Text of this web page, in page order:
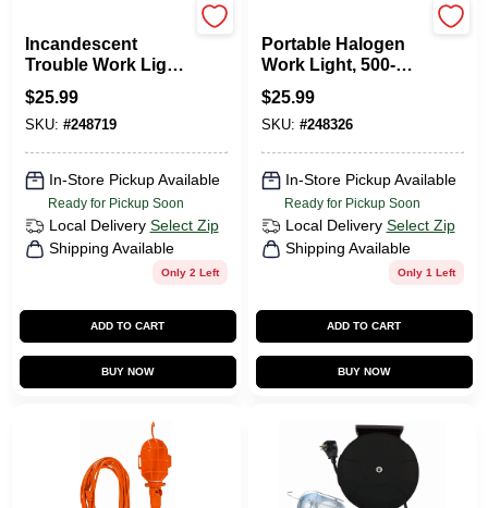
Incandescent
Trouble Work Light,
16/3 Grounded
Safety Cord, 75-
Watts, 6 Ft.
$25.99
SKU: #248719
In-Store Pickup Available
Ready for Pickup Soon
Local Delivery Select Zip
Shipping Available
Only 2 Left
ADD TO CART
BUY NOW
Portable Halogen
Work Light, 500-
Watts
$25.99
SKU: #248326
In-Store Pickup Available
Ready for Pickup Soon
Local Delivery Select Zip
Shipping Available
Only 1 Left
ADD TO CART
BUY NOW